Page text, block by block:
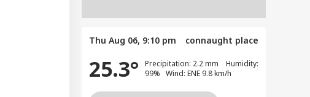
Thu Aug 06, 9:10 pm connaught place
25.3°
Precipitation: 2.2 mm Humidity:
99% Wind: ENE 9.8 km/h